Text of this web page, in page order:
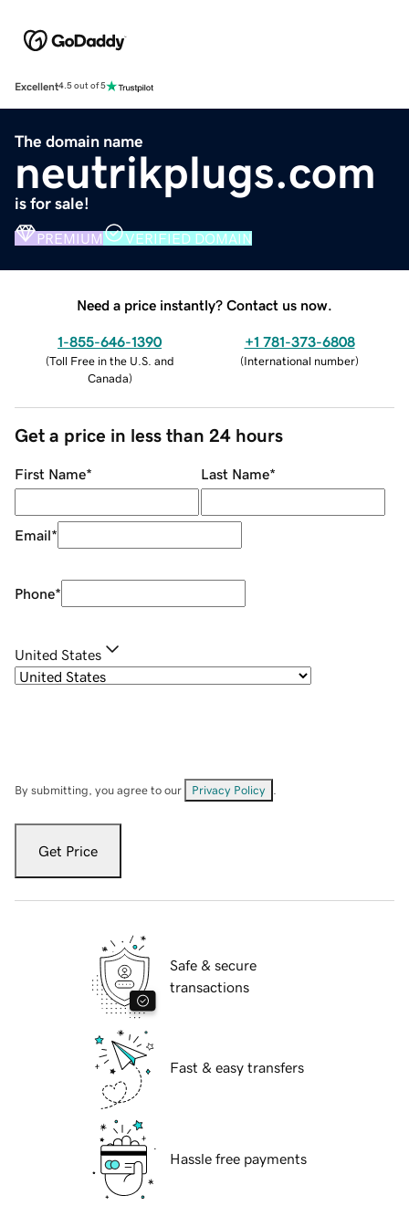
Excellent4.5 out of 5
The domain name
neutrikplugs.com
is for sale!
PREMIUM VERIFIED DOMAIN
Need a price instantly? Contact us now.
1-855-646-1390
(Toll Free in the U.S. and
Canada)
+1 781-373-6808
(International number)
Get a price in less than 24 hours
First Name* Last Name*
Email*
Phone*
United States
By submitting, you agree to our Privacy Policy
Get Price
Safe & secure
transactions
Fast & easy transfers
Hassle free payments